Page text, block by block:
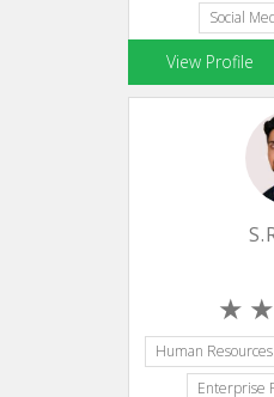
Social
Database
View Profile
Human Resources
Enterprise